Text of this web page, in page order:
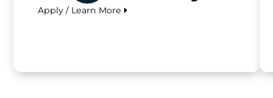
Apply / Learn More